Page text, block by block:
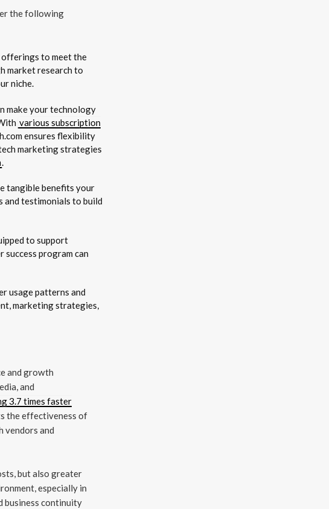
the following
to meet the
market research to
niche.
make your technology
various subscription
ensures flexibility
marketing strategies
.
tangible benefits your
and testimonials to build
to support
program can
usage patterns and
marketing strategies,
and growth
and
3.7 times faster
the effectiveness of
vendors and
but also greater
especially in
business continuity